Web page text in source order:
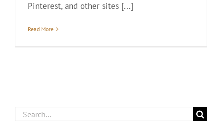
Pinterest, and other sites [...]
Read More
Search
for: